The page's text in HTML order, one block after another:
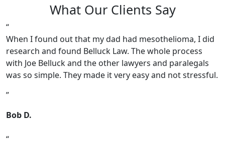
What Our Clients Say
When I found out that my dad had mesothelioma, I did
research and found Belluck Law. The whole process
with Joe Belluck and the other lawyers and paralegals
was so simple. They made it very easy and not stressful.
Bob D.